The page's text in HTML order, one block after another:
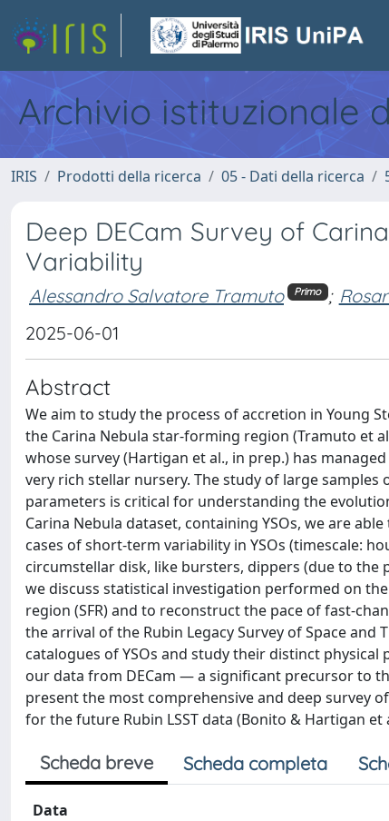
Archivio istituzionale
IRIS Prodotti della ricerca 05 - Dati della ricerca
Deep DECam Survey of
Variability
Alessandro Salvatore Tramuto Primo ;
2025-06-01
Abstract
We aim to study the process of accretion in Young
the Carina Nebula star-forming region (Tramuto et
whose survey (Hartigan et al., in prep.) has
very rich stellar nursery. The study of large
parameters is critical for understanding the
Carina Nebula dataset, containing YSOs, we are
cases of short-term variability in YSOs (timescale:
circumstellar disk, like bursters, dippers (due to the
we discuss statistical investigation performed on
region (SFR) and to reconstruct the pace of fast-
the arrival of the Rubin Legacy Survey of Space
catalogues of YSOs and study their distinct
our data from DECam — a significant precursor to
present the most comprehensive and deep survey
for the future Rubin LSST data (Bonito & Hartigan et
Scheda breve Scheda completa
Data